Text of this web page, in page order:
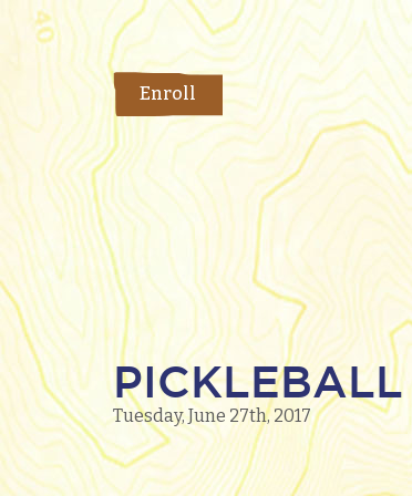
Enroll
Tuesday, June 27th, 2017